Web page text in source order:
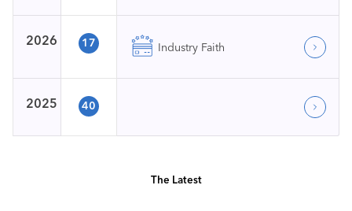
2026 17 Industry Faith
2025 40
The Latest